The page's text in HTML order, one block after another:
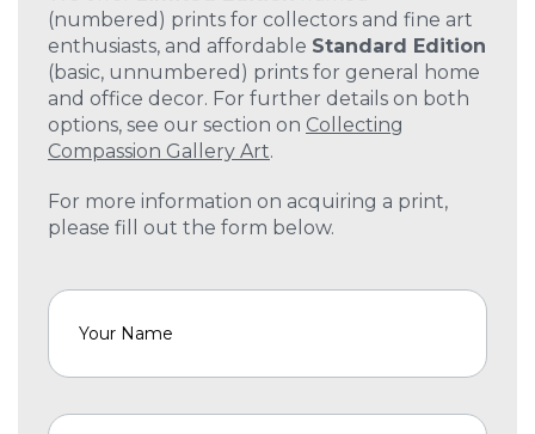
(numbered) prints for collectors and fine art
enthusiasts, and affordable Standard Edition
(basic, unnumbered) prints for general home
and office decor. For further details on both
options, see our section on Collecting
Compassion Gallery Art.
For more information on acquiring a print,
please fill out the form below.